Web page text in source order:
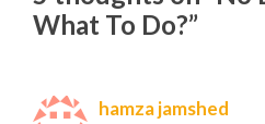
What To Do?”
hamza jamshed